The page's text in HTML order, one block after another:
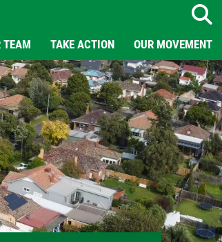
Search
TEAM TAKE ACTION OUR MOVEMENT